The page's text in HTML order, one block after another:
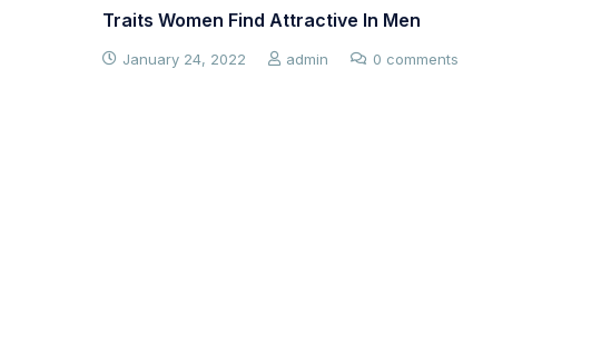
Traits Women Find Attractive In Men
January 24, 2022 admin 0 comments